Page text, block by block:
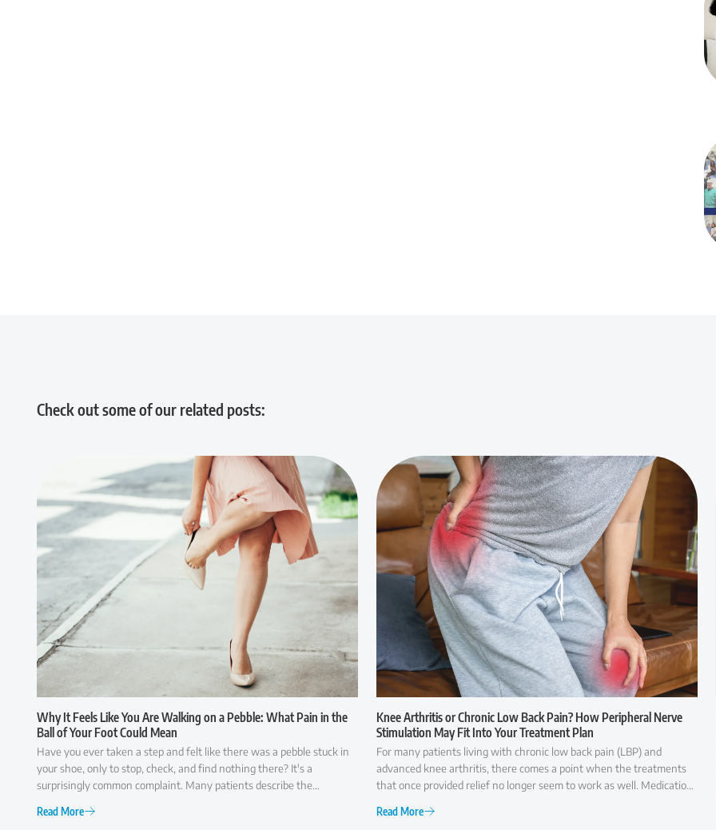
Check out some of our related posts:
Why It Feels Like You Are Walking on a Pebble: What Pain in the
Ball of Your Foot Could Mean
Have you ever taken a step and felt like there was a pebble stuck in
your shoe, only to stop, check, and find nothing there? It's a
surprisingly common complaint. Many patients describe the
their sock, or something that simply won't go away. While it may
Read More
Knee Arthritis or Chronic Low Back Pain? How Peripheral Nerve
Stimulation May Fit Into Your Treatment Plan
For many patients living with chronic low back pain (LBP) and
advanced knee arthritis, there comes a point when the treatments
that once provided relief no longer seem to work as well. Medications
effective over time, and everyday activities like walking, climbing
Read More